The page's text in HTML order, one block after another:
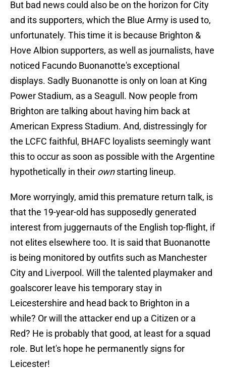
But bad news could also be on the horizon for City
and its supporters, which the Blue Army is used to,
unfortunately. This time it is because Brighton &
Hove Albion supporters, as well as journalists, have
noticed Facundo Buonanotte's exceptional
displays. Sadly Buonanotte is only on loan at King
Power Stadium, as a Seagull. Now people from
Brighton are talking about having him back at
American Express Stadium. And, distressingly for
the LCFC faithful, BHAFC loyalists seemingly want
this to occur as soon as possible with the Argentine
hypothetically in their ownstarting lineup.
More worryingly, amid this premature return talk, is
that the 19-year-old has supposedly generated
interest from juggernauts of the English top-flight, if
not elites elsewhere too. It is said that Buonanotte
is being monitored by outfits such as Manchester
City and Liverpool. Will the talented playmaker and
goalscorer leave his temporary stay in
Leicestershire and head back to Brighton in a
while? Or will the attacker end up a Citizen or a
Red? He is probably that good, at least for a squad
role. But let's hope he permanently signs for
Leicester!